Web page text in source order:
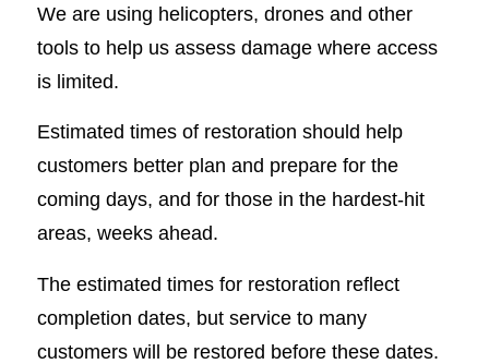
We are using helicopters, drones and other
tools to help us assess damage where access
is limited.
Estimated times of restoration should help
customers better plan and prepare for the
coming days, and for those in the hardest-hit
areas, weeks ahead.
The estimated times for restoration reflect
completion dates, but service to many
customers will be restored before these dates.